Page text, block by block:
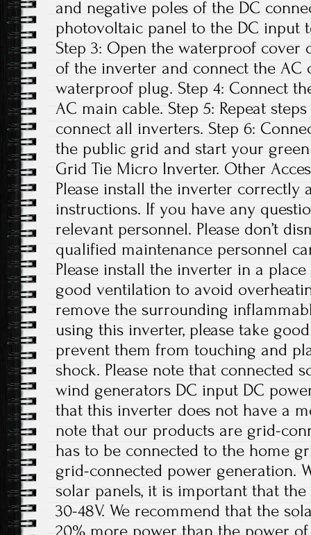
and negative poles of the DC
photovoltaic panel to the DC input
Step 3: Open the waterproof cover
of the inverter and connect the AC
waterproof plug. Step 4: Connect
AC main cable. Step 5: Repeat
connect all inverters. Step 6:
the public grid and start your green
Grid Tie Micro Inverter. Other
Please install the inverter correctly
instructions. If you have any
relevant personnel. Please don’t
qualified maintenance personnel
Please install the inverter in a
good ventilation to avoid
remove the surrounding
using this inverter, please take
prevent them from touching and
shock. Please note that connected
wind generators DC input DC
that this inverter does not have a
note that our products are grid-
has to be connected to the home
grid-connected power generation.
solar panels, it is important that
30-48V. We recommend that the
20% more power than the power